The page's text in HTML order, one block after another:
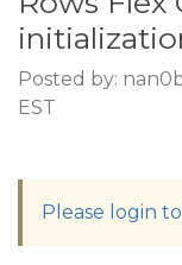
Posted by:
EST
Please login